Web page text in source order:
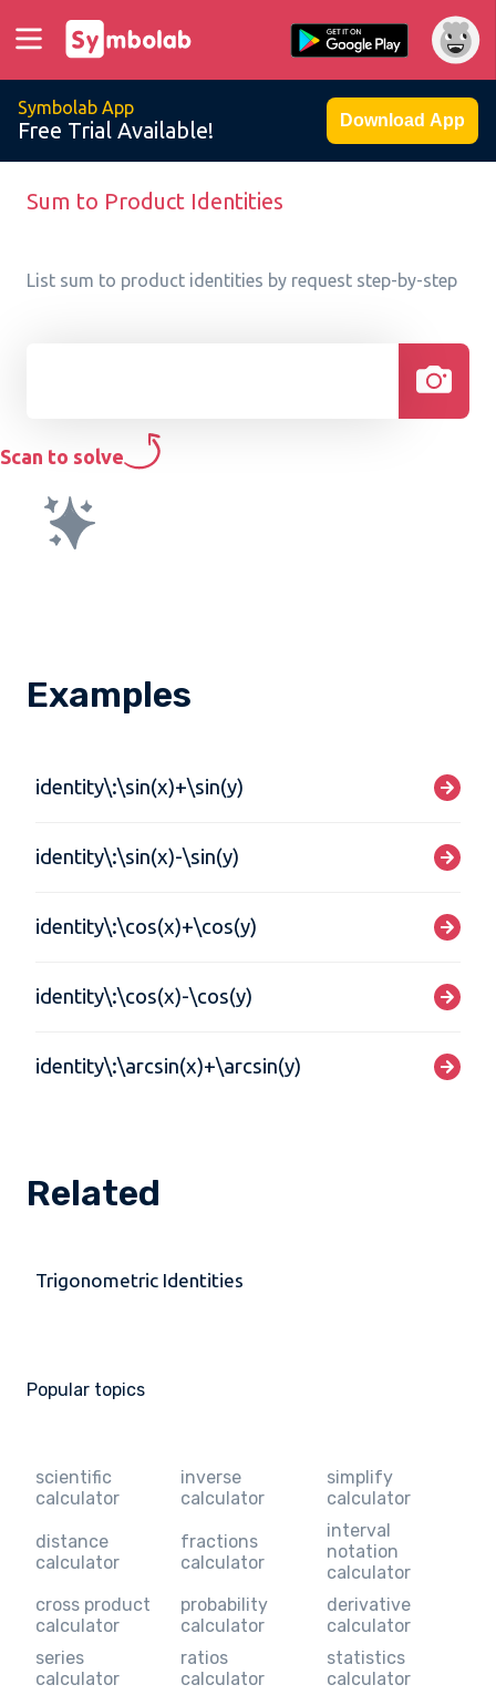
Symbolab App
Free Trial Available! Download App
Sum to Product Identities
List sum to product identities by request step-by-step
Scan to solve
Examples
identity\:\sin(x)+\sin(y)
identity\:\sin(x)-\sin(y)
identity\:\cos(x)+\cos(y)
identity\:\cos(x)-\cos(y)
identity\:\arcsin(x)+\arcsin(y)
Related
Trigonometric Identities
Popular topics
scientific
calculator
inverse
calculator
simplify
calculator
distance
calculator
fractions
calculator
interval
notation
calculator
cross product
calculator
probability
calculator
derivative
calculator
series
calculator
ratios
calculator
statistics
calculator